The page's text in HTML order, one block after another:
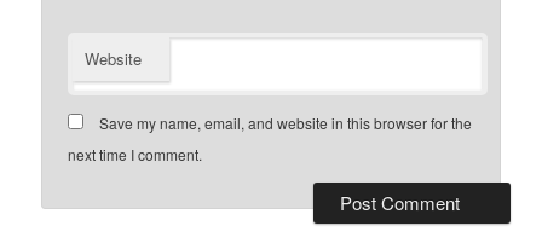
Website
Save my name, email, and website in this browser for the
next time I comment.